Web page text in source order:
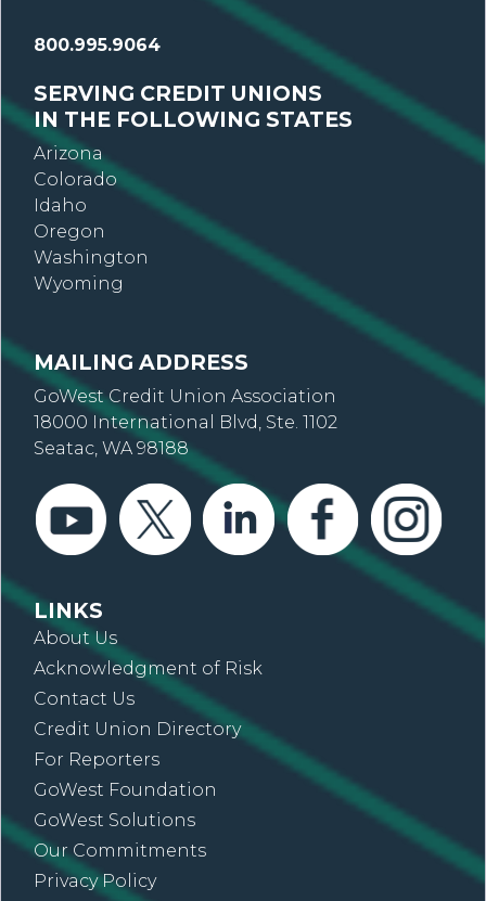
800.995.9064
SERVING CREDIT UNIONS
IN THE FOLLOWING STATES
Arizona
Colorado
Idaho
Oregon
Washington
Wyoming
MAILING ADDRESS
GoWest Credit Union Association
18000 International Blvd, Ste. 1102
Seatac, WA 98188
LINKS
About Us
Acknowledgment of Risk
Contact Us
Credit Union Directory
For Reporters
GoWest Foundation
GoWest Solutions
Our Commitments
Privacy Policy